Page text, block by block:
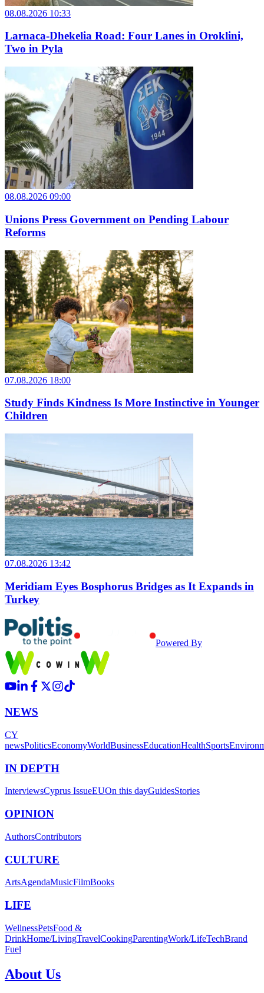
08.08.2026 10:33
Larnaca-Dhekelia Road: Four Lanes in Oroklini,
Two in Pyla
08.08.2026 09:00
Unions Press Government on Pending Labour
Reforms
07.08.2026 18:00
Study Finds Kindness Is More Instinctive in Younger
Children
07.08.2026 13:42
Meridiam Eyes Bosphorus Bridges as It Expands in
Turkey
Powered By
NEWS
CY
newsPoliticsEconomyWorldBusinessEducationHealthSports
IN DEPTH
InterviewsCyprus IssueEUOn this dayGuidesStories
OPINION
AuthorsContributors
CULTURE
ArtsAgendaMusicFilmBooks
LIFE
WellnessPetsFood &
DrinkHome/LivingTravelCookingParentingWork/LifeTechBrand
Fuel
About Us